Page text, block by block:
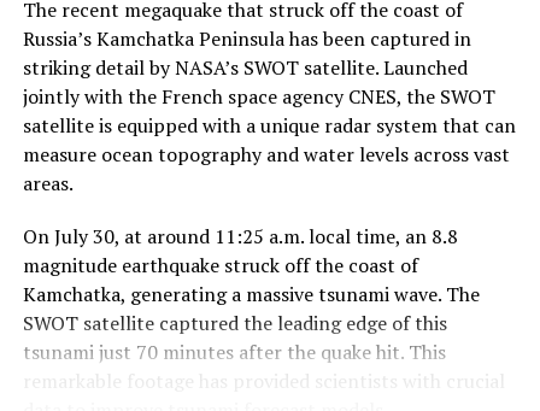
The recent megaquake that struck off the coast of
Russia’s Kamchatka Peninsula has been captured in
striking detail by NASA’s SWOT satellite. Launched
jointly with the French space agency CNES, the SWOT
satellite is equipped with a unique radar system that can
measure ocean topography and water levels across vast
areas.
On July 30, at around 11:25 a.m. local time, an 8.8
magnitude earthquake struck off the coast of
Kamchatka, generating a massive tsunami wave. The
SWOT satellite captured the leading edge of this
tsunami just 70 minutes after the quake hit. This
remarkable footage has provided scientists with crucial